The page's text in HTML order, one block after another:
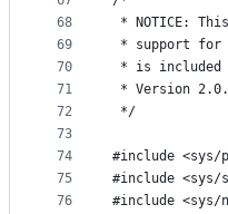
68
69
70
71
72
73
74
75
76
* NOTICE:
* support for
* is included
* Version 2.0.
*/
#include <sys/
#include <sys/
#include <sys/